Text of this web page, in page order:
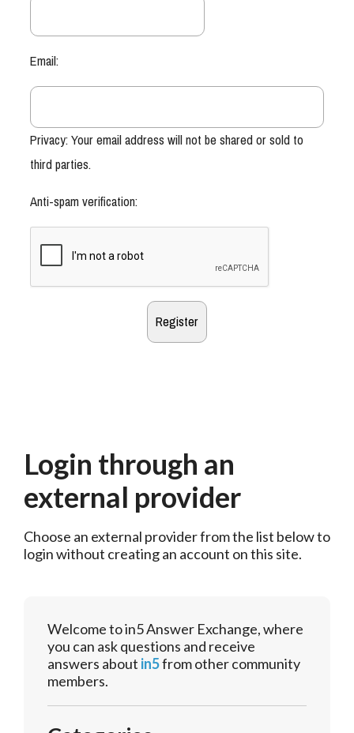
Email:
Privacy: Your email address will not be shared or sold to
third parties.
Anti-spam verification:
Login through an
external provider
Choose an external provider from the list below to
login without creating an account on this site.
Welcome to in5 Answer Exchange, where
you can ask questions and receive
answers about in5from other community
members.